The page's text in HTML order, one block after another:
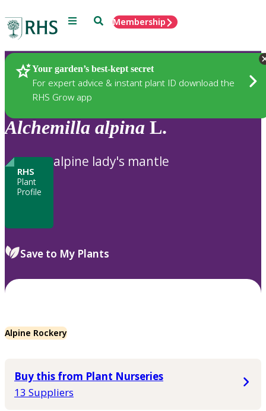
Menu SearchMembership
Your garden’s best-kept secret
For expert advice & instant plant ID download the
RHS Grow app
Plants
Alchemilla alpina L.
RHS
Plant
Profile
alpine lady's mantle
Save to My Plants
Alpine Rockery
Buy this from Plant Nurseries
13 Suppliers